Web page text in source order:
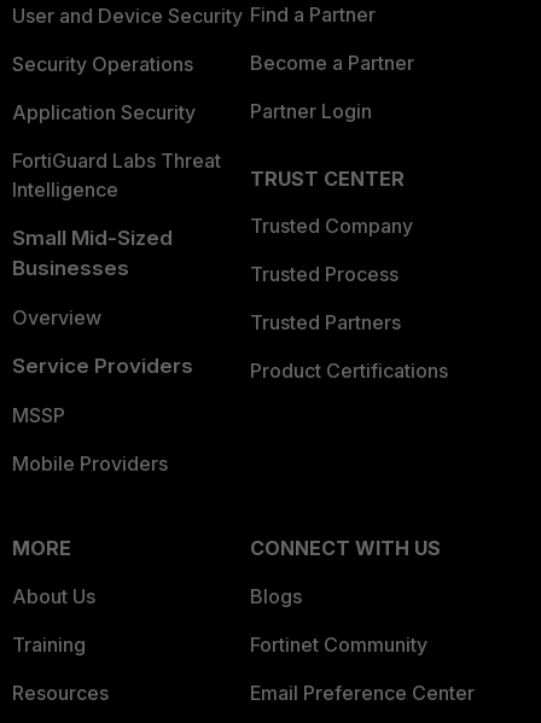
User and Device Security
Security Operations
Application Security
FortiGuard Labs Threat
Intelligence
Small Mid-Sized
Businesses
Overview
Service Providers
MSSP
Mobile Providers
Find a Partner
Become a Partner
Partner Login
TRUST CENTER
Trusted Company
Trusted Process
Trusted Partners
Product Certifications
MORE
About Us
Training
Resources
CONNECT WITH US
Blogs
Fortinet Community
Email Preference Center